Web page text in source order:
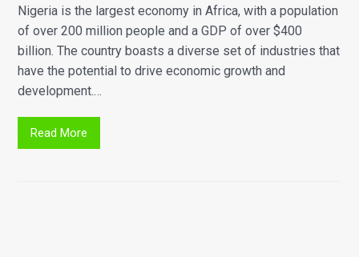
Nigeria is the largest economy in Africa, with a population
of over 200 million people and a GDP of over $400
billion. The country boasts a diverse set of industries that
have the potential to drive economic growth and
development.…
Read More